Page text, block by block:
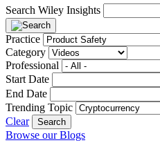
Search Wiley Insights
Practice
Category
Professional
Start Date
End Date
Trending Topic
Clear
Browse our Blogs